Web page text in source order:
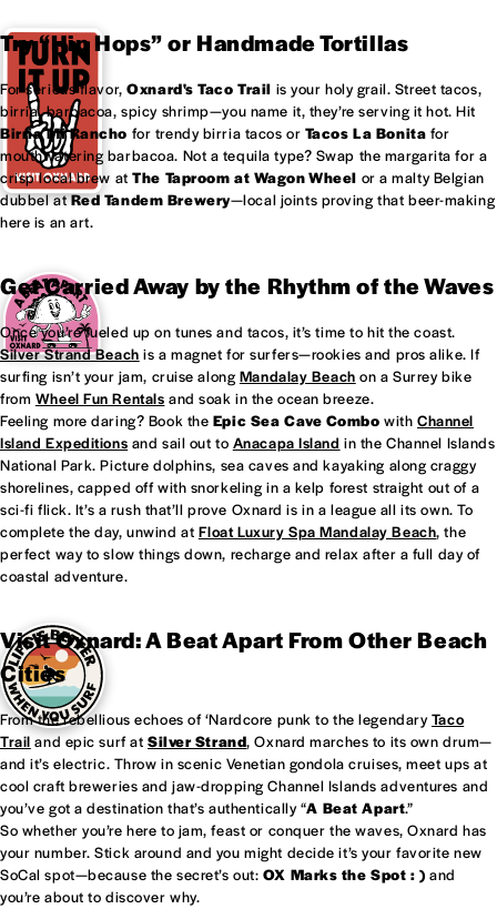
Try “Hip Hops” or Handmade Tortillas
For serious flavor,Oxnard'sTaco Trail is your holy grail. Street tacos,
birria, barbacoa, spicy shrimp—you name it, they’re serving it hot. Hit
Birria Mi Rancho for trendy birria tacos or Tacos La Bonita for
mouthwatering barbacoa. Not a tequila type? Swap the margarita for a
crisp local brew atThe Taproom at Wagon Wheel or a malty Belgian
dubbel atRed Tandem Brewery—local joints proving that beer-making
here is an art.
Get Carried Away by the Rhythm of the Waves
Once you’re fueled up on tunes and tacos, it’s time to hit the coast.
Silver Strand Beach is a magnet for surfers—rookies and pros alike. If
surfing isn’t your jam, cruise along Mandalay Beach on a Surrey bike
from Wheel Fun Rentals and soak in the ocean breeze.
Feeling more daring? Book the Epic Sea Cave Combo with Channel
Island Expeditions and sail out to Anacapa Island in the Channel Islands
National Park. Picture dolphins, sea caves and kayaking along craggy
shorelines, capped off with snorkeling in a kelp forest straight out of a
sci-fi flick. It’s a rush that’ll prove Oxnard is in a league all its own. To
complete the day, unwind at Float Luxury Spa Mandalay Beach, the
perfect way to slow things down, recharge and relax after a full day of
coastal adventure.
Visit Oxnard: A Beat Apart From Other Beach
Cities
From the rebellious echoes of ‘Nardcore punk to the legendaryTaco
Trail and epic surf at Silver Strand, Oxnard marches to its own drum—
and it’s electric. Throw in scenic Venetian gondola cruises, meet ups at
cool craft breweries and jaw-dropping Channel Islands adventures and
you’ve got a destination that’s authentically “A Beat Apart.”
So whether you’re here to jam, feast or conquer the waves, Oxnard has
your number. Stick around and you might decide it’s your favorite new
SoCal spot—because the secret’s out: OX Marks the Spot : ) and
you’re about to discover why.